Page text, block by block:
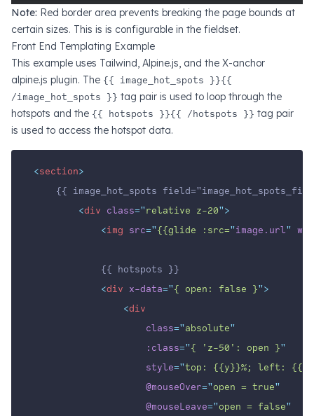
Note: Red border area prevents breaking the page bounds at
certain sizes. This is is configurable in the fieldset.
Front End Templating Example
This example uses Tailwind, Alpine.js, and the X-anchor
alpine.js plugin. The {{ image_hot_spots }}{{
/image_hot_spots }} tag pair is used to loop through the
hotspots and the {{ hotspots }}{{ /hotspots }} tag pair
is used to access the hotspot data.
<section>
{{ image_hot_spots
<div class="relative z-20">
<img src="{{glide :src="image.url" w
            {{ hotspots }}
<div x-data="{ open: false }">
<div
class="absolute"
:class="{ 'z-50': open }"
style="top: {{y}}%; left:
@mouseOver="open = true"
@mouseLeave="open = false"